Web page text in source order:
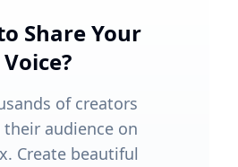
Share Your
Voice?
of creators
audience on
Create beautiful